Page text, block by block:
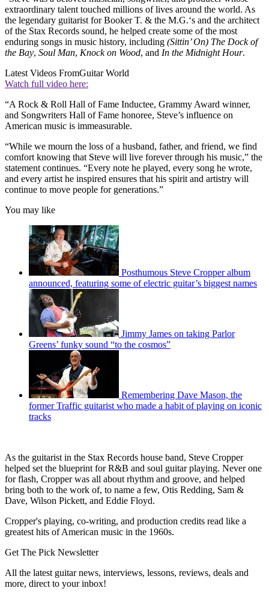
extraordinary talent touched millions of lives around the world. As
the legendary guitarist for Booker T. & the M.G.‘s and the architect
of the Stax Records sound, he helped create some of the most
enduring songs in music history, including (Sittin’ On) The Dock of
the Bay, Soul Man, Knock on Wood, and In the Midnight Hour.
Latest Videos FromGuitar World
Watch full video here:
“A Rock & Roll Hall of Fame Inductee, Grammy Award winner,
and Songwriters Hall of Fame honoree, Steve’s influence on
American music is immeasurable.
“While we mourn the loss of a husband, father, and friend, we find
comfort knowing that Steve will live forever through his music,” the
statement continues. “Every note he played, every song he wrote,
and every artist he inspired ensures that his spirit and artistry will
continue to move people for generations.”
You may like
Posthumous Steve Cropper album
announced, featuring some of electric guitar’s biggest names
Jimmy James on taking Parlor
Greens’ funky sound “to the cosmos”
Remembering Dave Mason, the
former Traffic guitarist who made a habit of playing on iconic
tracks
As the guitarist in the Stax Records house band, Steve Cropper
helped set the blueprint for R&B and soul guitar playing. Never one
for flash, Cropper was all about rhythm and groove, and helped
bring both to the work of, to name a few, Otis Redding, Sam &
Dave, Wilson Pickett, and Eddie Floyd.
Cropper's playing, co-writing, and production credits read like a
greatest hits of American music in the 1960s.
Get The Pick Newsletter
All the latest guitar news, interviews, lessons, reviews, deals and
more, direct to your inbox!